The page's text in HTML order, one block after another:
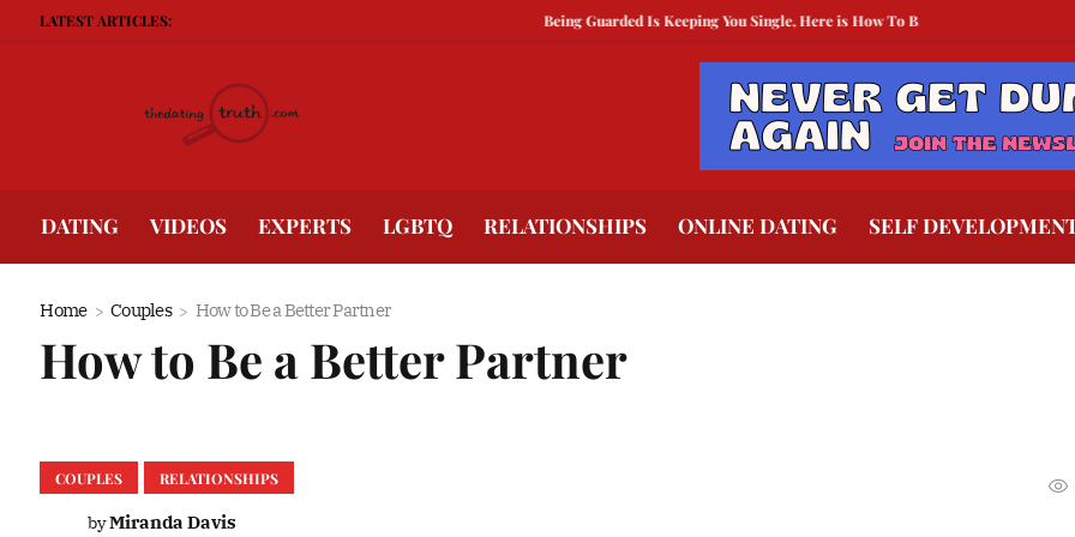
LATEST ARTICLES: Being Guarded Is Keeping You Single, Here is How To Break Free How to Compete
DATING VIDEOS EXPERTS LGBTQ RELATIONSHIPS ONLINE DATING SELF
Home Couples How to Be a Better Partner
How to Be a Better Partner
COUPLES RELATIONSHIPS
byMiranda Davis